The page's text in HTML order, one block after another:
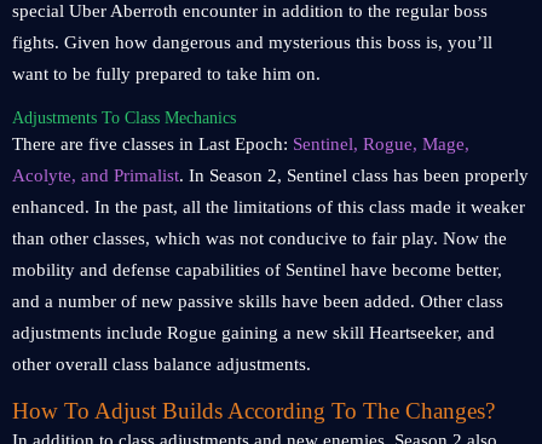
special Uber Aberroth encounter in addition to the regular boss
fights. Given how dangerous and mysterious this boss is, you’ll
want to be fully prepared to take him on.
Adjustments To Class Mechanics
There are five classes in Last Epoch: Sentinel, Rogue, Mage,
Acolyte, and Primalist. In Season 2, Sentinel class has been properly
enhanced. In the past, all the limitations of this class made it weaker
than other classes, which was not conducive to fair play. Now the
mobility and defense capabilities of Sentinel have become better,
and a number of new passive skills have been added. Other class
adjustments include Rogue gaining a new skill Heartseeker, and
other overall class balance adjustments.
How To Adjust Builds According To The Changes?